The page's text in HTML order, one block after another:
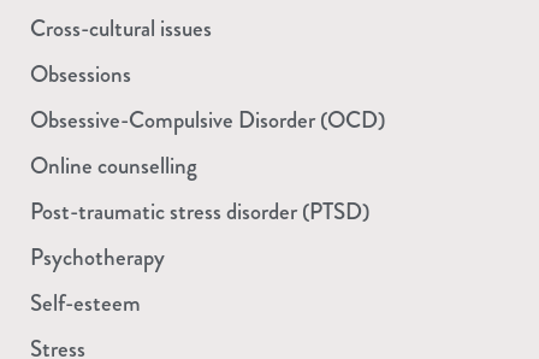
Cross-cultural issues
Obsessions
Obsessive-Compulsive Disorder (OCD)
Online counselling
Post-traumatic stress disorder (PTSD)
Psychotherapy
Self-esteem
Stress